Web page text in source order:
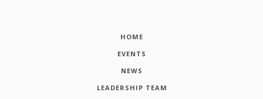
HOME
EVENTS
NEWS
LEADERSHIP TEAM